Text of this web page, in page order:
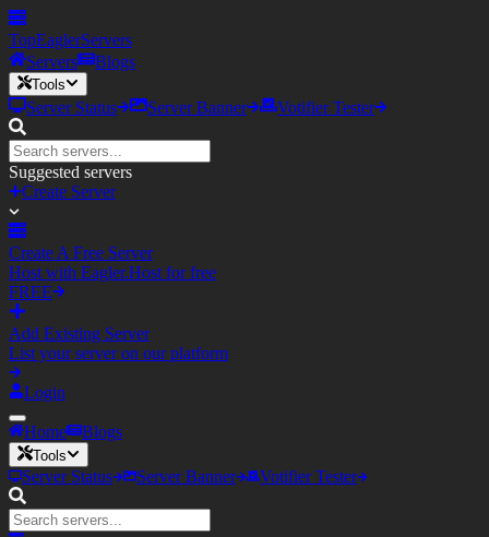
TopEaglerServers
Servers
Blogs
Tools
Server Status Server Banner Votifier Tester
Suggested servers
Create Server
Create A Free Server
Host with Eagler.Host for free
FREE
Add Existing Server
List your server on our platform
Login
Home Blogs
Tools
Server Status Server Banner Votifier Tester